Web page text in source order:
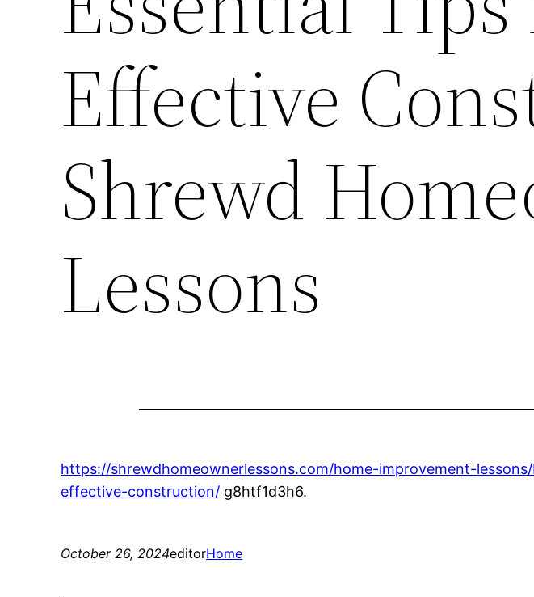
Effective
Shrewd
Lessons
https://shrewdhomeownerlessons.com/home-improvement-
effective-construction/ g8htf1d3h6.
October 26, 2024editorHome